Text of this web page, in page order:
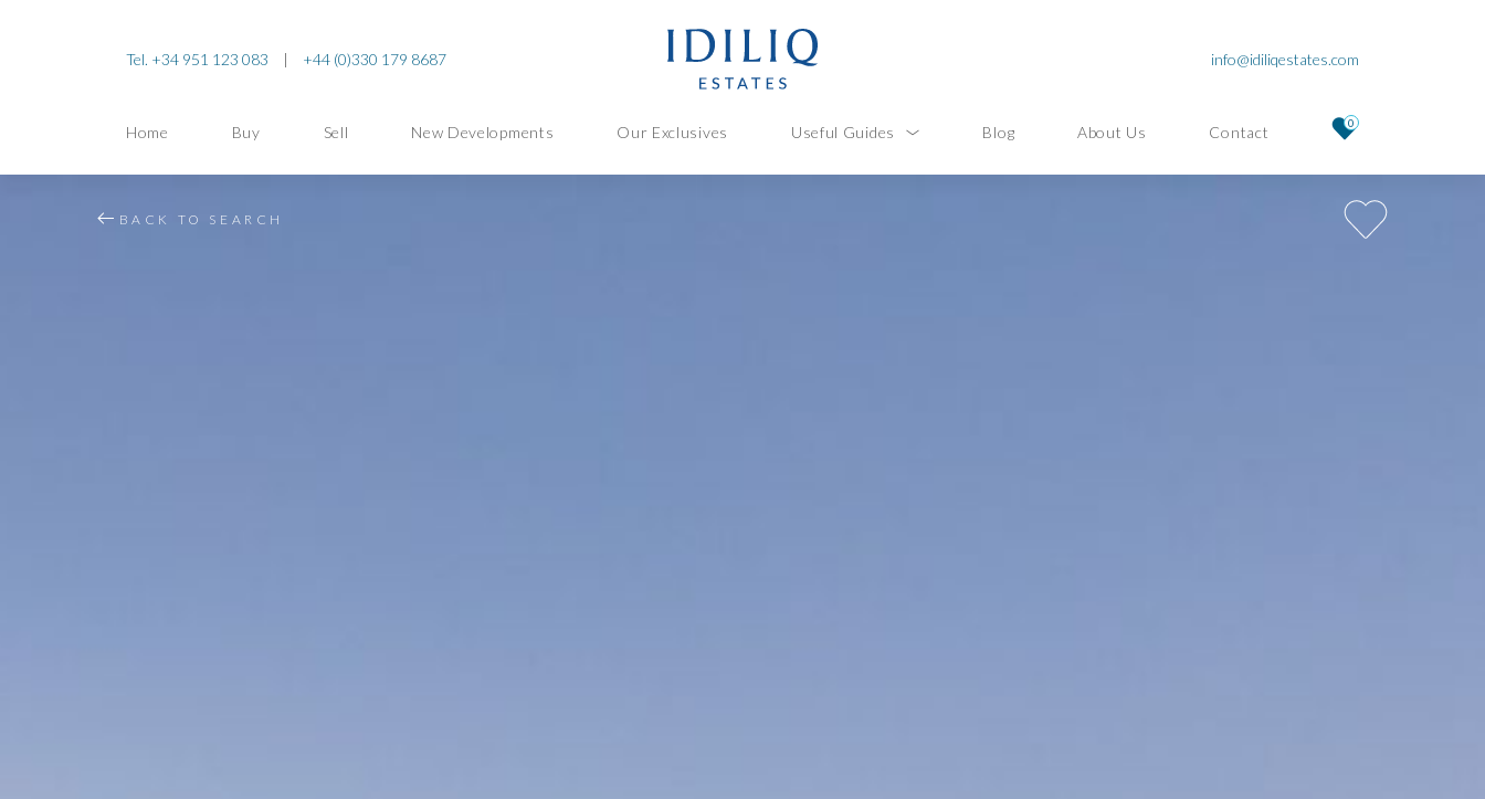
Tel. +34 951 123 083 | +44 (0)330 179 8687 info@idiliqestates.com
Home Buy Sell New Developments Our Exclusives Useful Guides Blog About Us Contact 0
BACK TO SEARCH